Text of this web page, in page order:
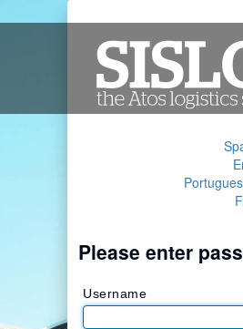
Please enter
Username